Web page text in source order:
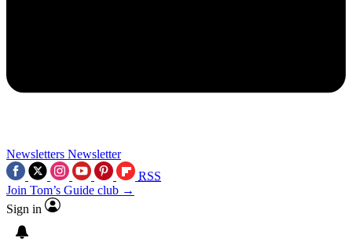
Newsletters Newsletter
RSS
Join Tom’s Guide club →
Sign in